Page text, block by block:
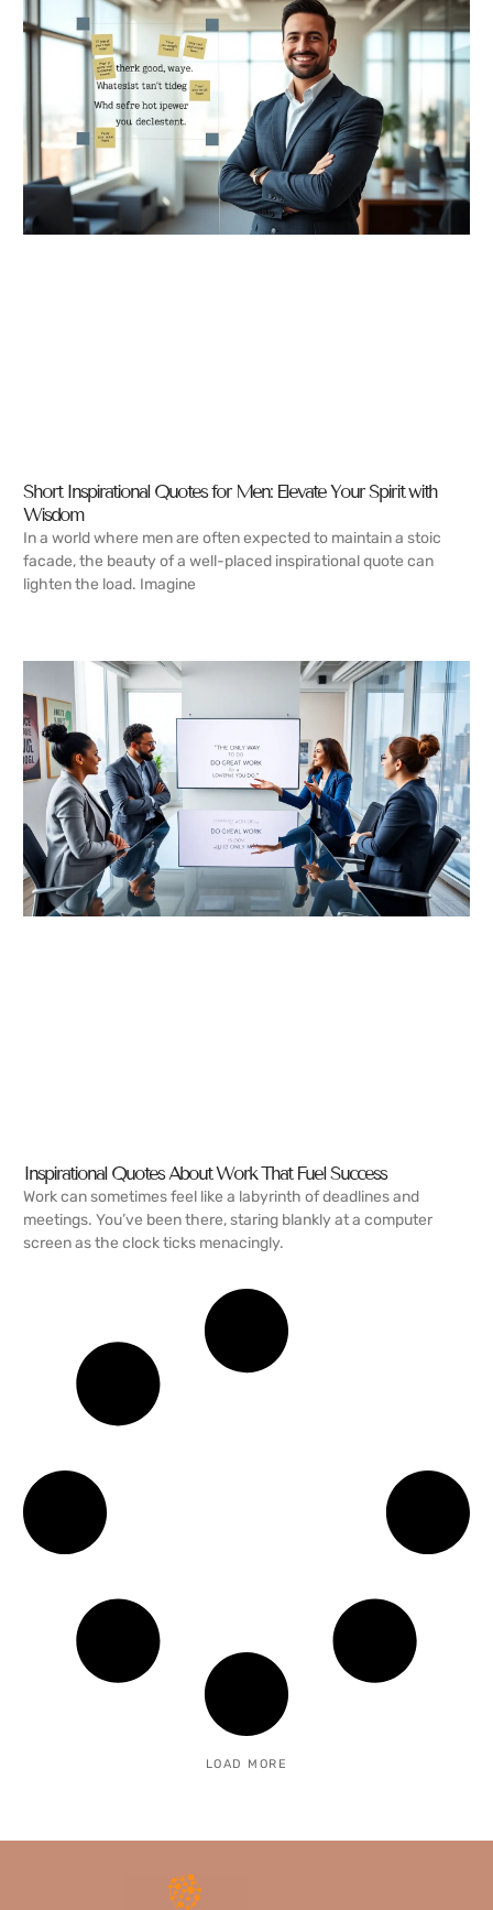
Short Inspirational Quotes for Men: Elevate Your Spirit with
Wisdom
In a world where men are often expected to maintain a stoic
facade, the beauty of a well-placed inspirational quote can
lighten the load. Imagine
Inspirational Quotes About Work That Fuel Success
Work can sometimes feel like a labyrinth of deadlines and
meetings. You’ve been there, staring blankly at a computer
screen as the clock ticks menacingly.
LOAD MORE